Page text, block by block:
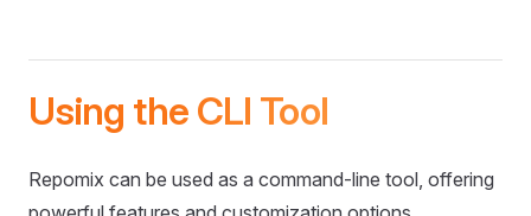
Using the CLI Tool
Repomix can be used as a command-line tool, offering